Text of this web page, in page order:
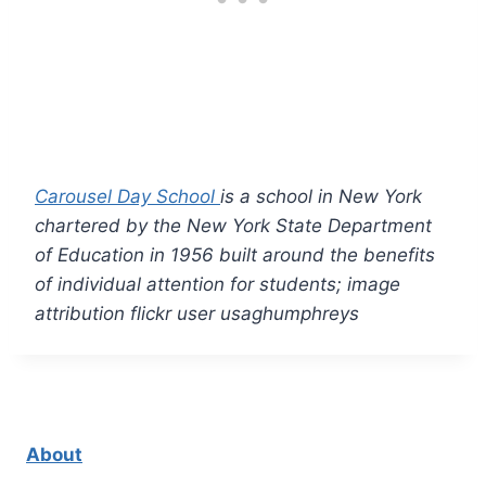
Carousel Day School is a school in New York
chartered by the New York State Department
of Education in 1956 built around the benefits
of individual attention for students; image
attribution flickr user usaghumphreys
About